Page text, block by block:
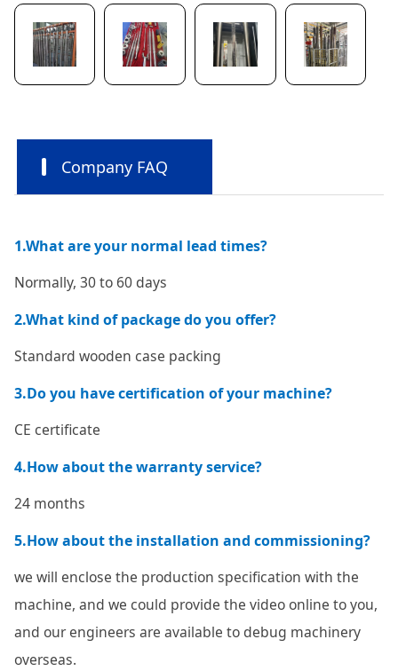
Company FAQ
1.What are your normal lead times?
Normally, 30 to 60 days
2.What kind of package do you offer?
Standard wooden case packing
3.Do you have certification of your machine?
CE certificate
4.How about the warranty service?
24 months
5.How about the installation and commissioning?
we will enclose the production specification with the
machine, and we could provide the video online to you,
and our engineers are available to debug machinery
overseas.